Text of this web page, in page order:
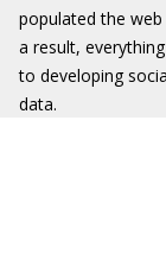
populated the
a result,
to developing
data.